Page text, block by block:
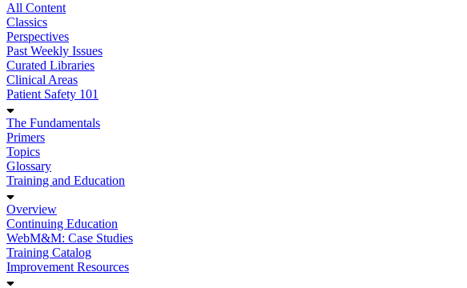
All Content
Classics
Perspectives
Past Weekly Issues
Curated Libraries
Clinical Areas
Patient Safety 101
The Fundamentals
Primers
Topics
Glossary
Training and Education
Overview
Continuing Education
WebM&M: Case Studies
Training Catalog
Improvement Resources